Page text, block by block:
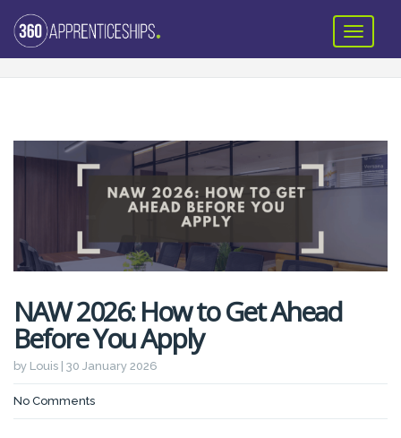
NAW 2026: How to Get Ahead
Before You Apply
by Louis | 30 January 2026
No Comments